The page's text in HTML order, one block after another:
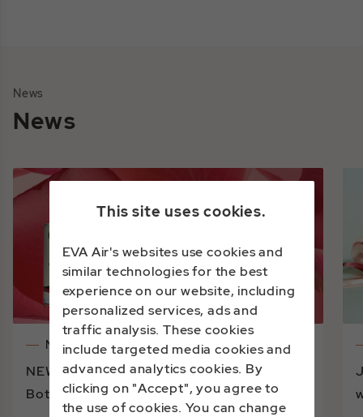
This site uses cookies.
EVA Air's websites use cookies and
similar technologies for the best
experience on our website, including
personalized services, ads and
traffic analysis. These cookies
include targeted media cookies and
advanced analytics cookies. By
clicking on "Accept", you agree to
the use of cookies. You can change
News
News
Notices
NEW BRAND DEBUT | A Journey into
Botanical Beauty with Linden Leaves